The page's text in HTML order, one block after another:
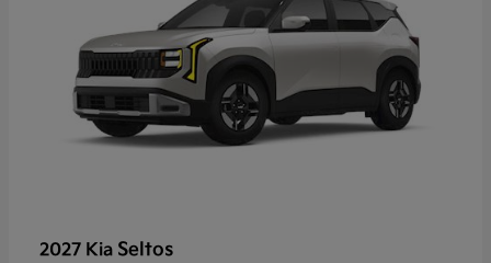
2027 Kia Seltos